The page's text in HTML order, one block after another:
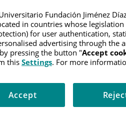
/PATIENT INFORMATION
Fundación Jiménez
in countries whose
for user authentication,
advertising through the
pressing the button "Accept
thisSettings. For more
Accept